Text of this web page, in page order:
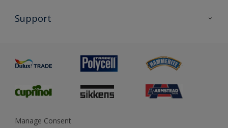
Exterior Walls & Wood
All Products
Preparing & Repairing
Support
Glossary
Sustainability
Gender Pay Report
MSA Statement
Manage Consent